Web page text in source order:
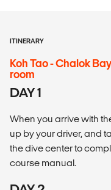
ITINERARY
Koh Tao - Chalok
room
DAY 1
When you arrive with
up by your driver, and
the dive center to
course manual.